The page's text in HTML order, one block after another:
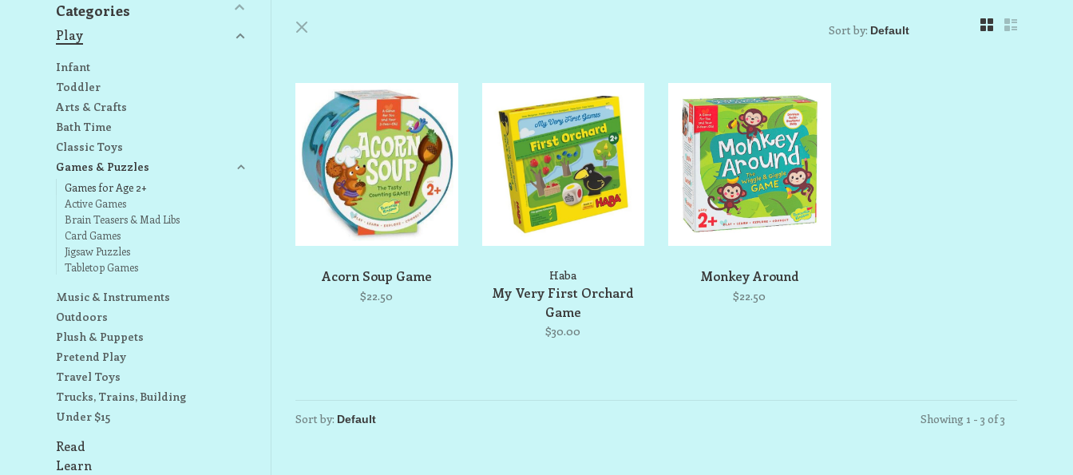
Categories
Play
Infant
Toddler
Arts & Crafts
Bath Time
Classic Toys
Games & Puzzles
Games for Age 2+
Active Games
Brain Teasers & Mad Libs
Card Games
Jigsaw Puzzles
Tabletop Games
Music & Instruments
Outdoors
Plush & Puppets
Pretend Play
Travel Toys
Trucks, Trains, Building
Under $15
Read
Learn
Sort by:
Acorn Soup Game
$22.50
Haba
My Very First Orchard
Game
$30.00
Monkey Around
$22.50
Sort by: Showing 1 - 3 of 3